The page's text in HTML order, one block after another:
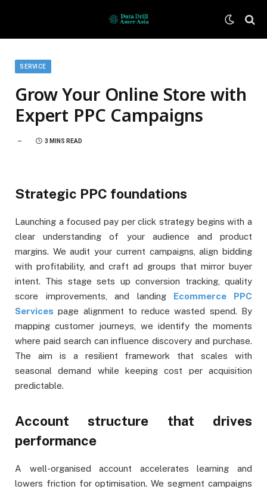
SERVICE
Grow Your Online Store with
Expert PPC Campaigns
3 MINS READ
Strategic PPC foundations
Launching a focused pay per click strategy begins with a
clear understanding of your audience and product
margins. We audit your current campaigns, align bidding
with profitability, and craft ad groups that mirror buyer
intent. This stage sets up conversion tracking, quality
score improvements, and landing Ecommerce PPC
Services page alignment to reduce wasted spend. By
mapping customer journeys, we identify the moments
where paid search can influence discovery and purchase.
The aim is a resilient framework that scales with
seasonal demand while keeping cost per acquisition
predictable.
Account structure that drives
performance
A well-organised account accelerates learning and
lowers friction for optimisation. We segment campaigns